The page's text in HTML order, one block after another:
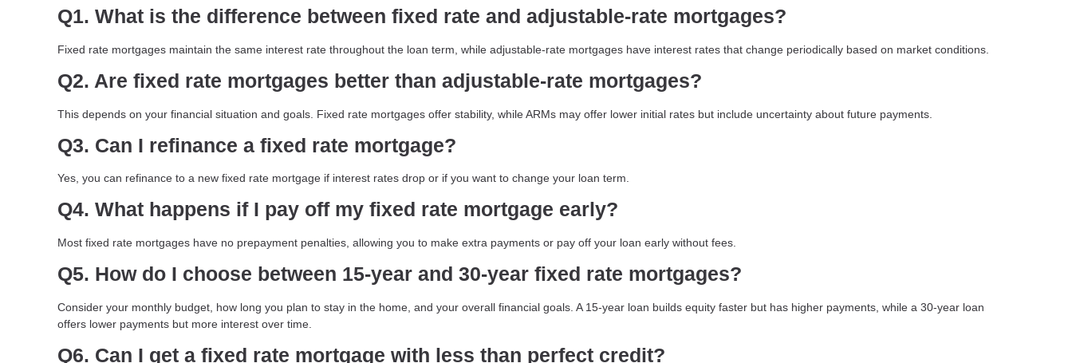
Q1. What is the difference between fixed rate and adjustable-rate mortgages?
Fixed rate mortgages maintain the same interest rate throughout the loan term, while adjustable-rate mortgages have interest rates that change periodically based on market conditions.
Q2. Are fixed rate mortgages better than adjustable-rate mortgages?
This depends on your financial situation and goals. Fixed rate mortgages offer stability, while ARMs may offer lower initial rates but include uncertainty about future payments.
Q3. Can I refinance a fixed rate mortgage?
Yes, you can refinance to a new fixed rate mortgage if interest rates drop or if you want to change your loan term.
Q4. What happens if I pay off my fixed rate mortgage early?
Most fixed rate mortgages have no prepayment penalties, allowing you to make extra payments or pay off your loan early without fees.
Q5. How do I choose between 15-year and 30-year fixed rate mortgages?
Consider your monthly budget, how long you plan to stay in the home, and your overall financial goals. A 15-year loan builds equity faster but has higher payments, while a 30-year loan
offers lower payments but more interest over time.
Q6. Can I get a fixed rate mortgage with less than perfect credit?